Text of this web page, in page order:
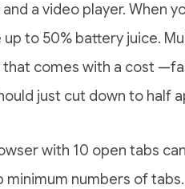
a video player. When
up to 50% battery juice.
comes with a cost
just cut down to half
with 10 open tabs
minimum numbers of